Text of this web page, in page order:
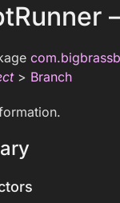
> Branch